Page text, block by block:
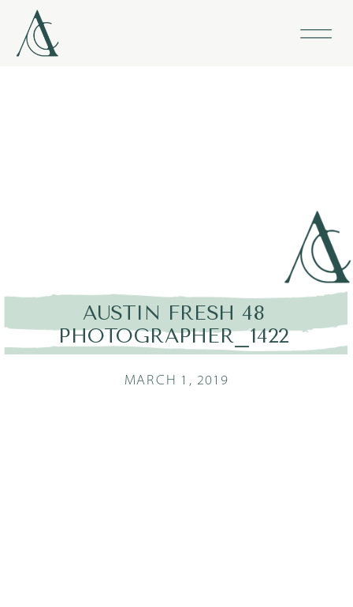
AUSTIN FRESH 48
PHOTOGRAPHER_1422
MARCH 1, 2019